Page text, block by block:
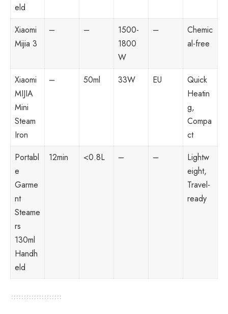
eld
Xiaomi
Mijia 3
– –
1500-
1800
W
–
Chemic
al-free
Xiaomi
MIJIA
Mini
Steam
Iron
– 50ml 33W EU
Quick
Heatin
g,
Compa
ct
Portabl
e
Garme
nt
Steame
rs
130ml
Handh
eld
12min <0.8L – –
Lightw
eight,
Travel-
ready